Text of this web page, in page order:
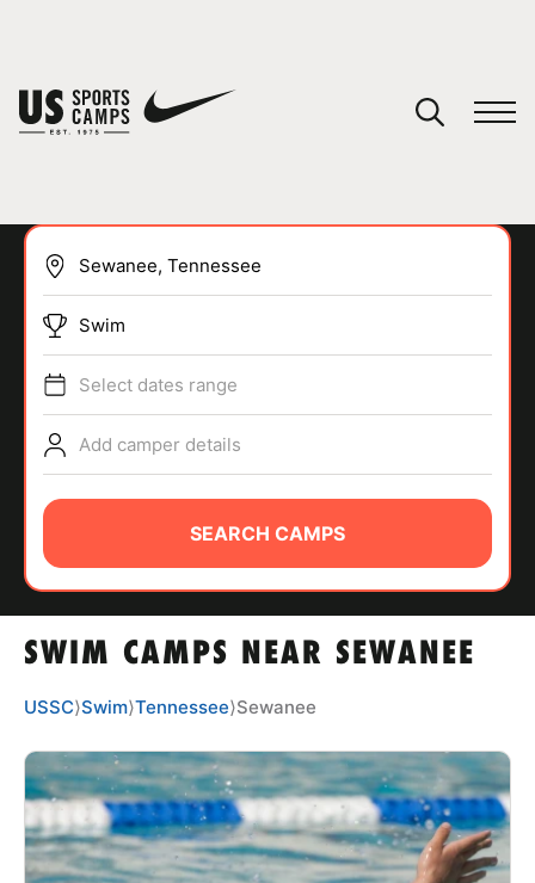
SPORTS
ABOUT
CAMP STORE
LOGIN
SWIM CAMPS NEAR SEWANEE
Swim
Select dates range
Add camper details
SEARCH CAMPS
USSC⟩Swim⟩Tennessee⟩Sewanee
You have no camps in your cart.